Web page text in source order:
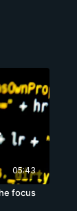
05:43
focus